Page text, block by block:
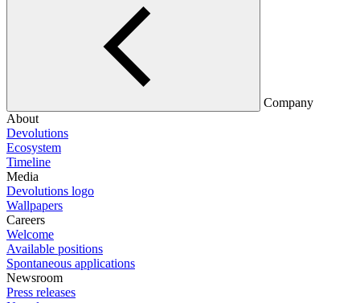
Company
About
Devolutions
Ecosystem
Timeline
Media
Devolutions logo
Wallpapers
Careers
Welcome
Available positions
Spontaneous applications
Newsroom
Press releases